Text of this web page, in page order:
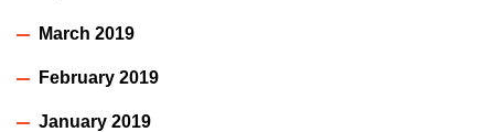
March 2019
February 2019
January 2019